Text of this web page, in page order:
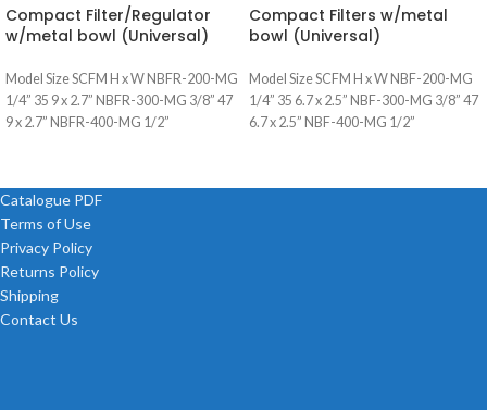
Compact Filter/Regulator
w/metal bowl (Universal)
Model Size SCFM H x W NBFR-200-MG
1/4” 35 9 x 2.7” NBFR-300-MG 3/8” 47
9 x 2.7” NBFR-400-MG 1/2”
Compact Filters w/metal
bowl (Universal)
Model Size SCFM H x W NBF-200-MG
1/4” 35 6.7 x 2.5” NBF-300-MG 3/8” 47
6.7 x 2.5” NBF-400-MG 1/2”
Catalogue PDF
Terms of Use
Privacy Policy
Returns Policy
Shipping
Contact Us